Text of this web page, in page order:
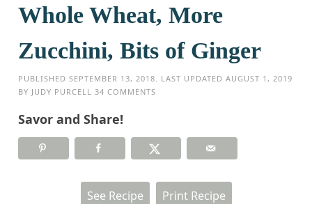
Whole Wheat, More
Zucchini, Bits of Ginger
PUBLISHEDSEPTEMBER 13, 2018 . LAST UPDATEDAUGUST 1, 2019
BY JUDY PURCELL 34 COMMENTS
Savor and Share!
See Recipe Print Recipe